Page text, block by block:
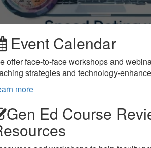
Event Calendar
offer face-to-face workshops and
strategies and technology-
more
Gen Ed Course